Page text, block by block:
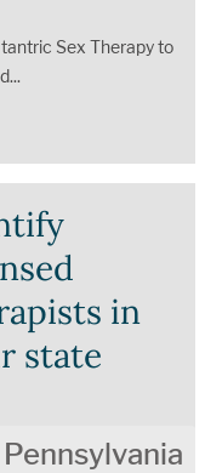
Sex Therapy to
in
state
Pennsylvania